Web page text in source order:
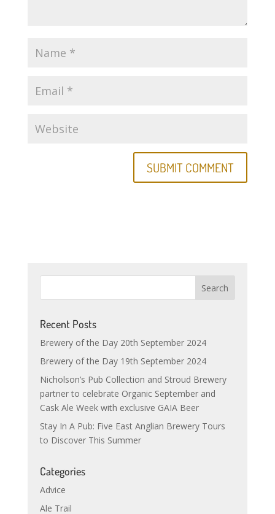
Recent Posts
Brewery of the Day 20th September 2024
Brewery of the Day 19th September 2024
Nicholson’s Pub Collection and Stroud Brewery
partner to celebrate Organic September and
Cask Ale Week with exclusive GAIA Beer
Stay In A Pub: Five East Anglian Brewery Tours
to Discover This Summer
Categories
Advice
Ale Trail